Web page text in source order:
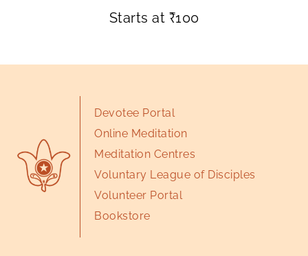
Starts at ₹100
Devotee Portal
Online Meditation
Meditation Centres
Voluntary League of Disciples
Volunteer Portal
Bookstore